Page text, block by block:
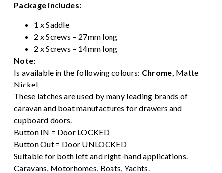
Package includes:
1 x Saddle
2 x Screws – 27mm long
2 x Screws – 14mm long
Note:
Is available in the following colours: Chrome Matte
Nickel,
These latches are used by many leading brands of
caravan and boat manufactures for drawers and
cupboard doors.
Button IN = Door LOCKED
Button Out = Door UNLOCKED
Suitable for both left and right-hand applications.
Caravans, Motorhomes, Boats, Yachts.